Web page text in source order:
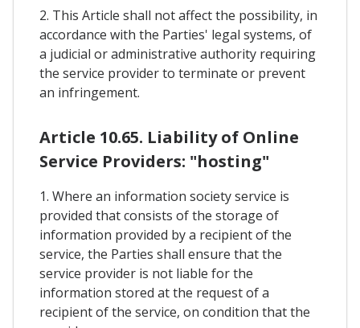
2. This Article shall not affect the possibility, in
accordance with the Parties' legal systems, of
a judicial or administrative authority requiring
the service provider to terminate or prevent
an infringement.
Article 10.65. Liability of Online
Service Providers: "hosting"
1. Where an information society service is
provided that consists of the storage of
information provided by a recipient of the
service, the Parties shall ensure that the
service provider is not liable for the
information stored at the request of a
recipient of the service, on condition that the